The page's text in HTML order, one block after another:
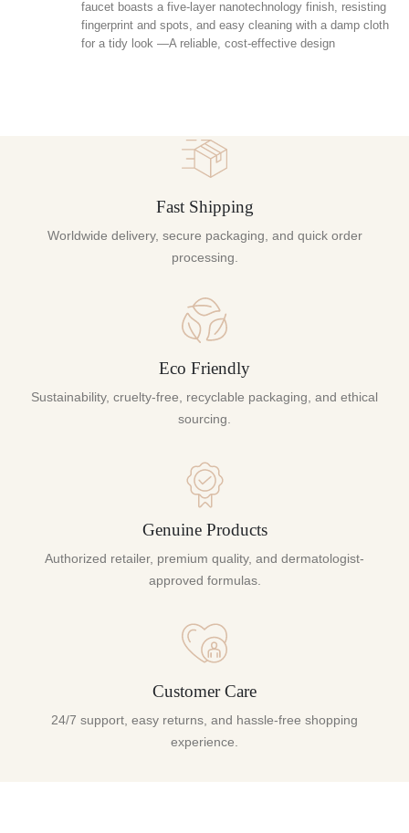
faucet boasts a five-layer nanotechnology finish, resisting
fingerprint and spots, and easy cleaning with a damp cloth
for a tidy look —A reliable, cost-effective design
Fast Shipping
Worldwide delivery, secure packaging, and quick order
processing.
Eco Friendly
Sustainability, cruelty-free, recyclable packaging, and ethical
sourcing.
Genuine Products
Authorized retailer, premium quality, and dermatologist-
approved formulas.
Customer Care
24/7 support, easy returns, and hassle-free shopping
experience.